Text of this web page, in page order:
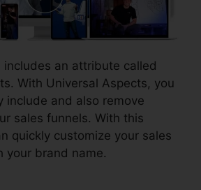
includes an attribute called
With Universal Aspects, you
include and also remove
sales funnels. With this
quickly customize your sales
your brand name.